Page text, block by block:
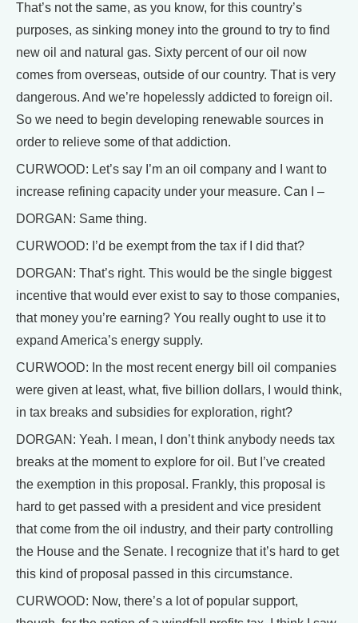
That’s not the same, as you know, for this country’s
purposes, as sinking money into the ground to try to find
new oil and natural gas. Sixty percent of our oil now
comes from overseas, outside of our country. That is very
dangerous. And we’re hopelessly addicted to foreign oil.
So we need to begin developing renewable sources in
order to relieve some of that addiction.
CURWOOD: Let’s say I’m an oil company and I want to
increase refining capacity under your measure. Can I –
DORGAN: Same thing.
CURWOOD: I’d be exempt from the tax if I did that?
DORGAN: That’s right. This would be the single biggest
incentive that would ever exist to say to those companies,
that money you’re earning? You really ought to use it to
expand America’s energy supply.
CURWOOD: In the most recent energy bill oil companies
were given at least, what, five billion dollars, I would think,
in tax breaks and subsidies for exploration, right?
DORGAN: Yeah. I mean, I don’t think anybody needs tax
breaks at the moment to explore for oil. But I’ve created
the exemption in this proposal. Frankly, this proposal is
hard to get passed with a president and vice president
that come from the oil industry, and their party controlling
the House and the Senate. I recognize that it’s hard to get
this kind of proposal passed in this circumstance.
CURWOOD: Now, there’s a lot of popular support,